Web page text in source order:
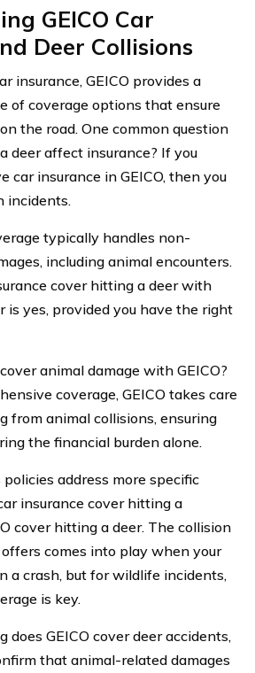
GEICO Car
Deer Collisions
insurance, GEICO provides a
of coverage options that ensure
the road. One common question
deer affect insurance? If you
car insurance in GEICO, then you
incidents.
typically handles non-
including animal encounters.
cover hitting a deer with
is yes, provided you have the right
animal damage with GEICO?
coverage, GEICO takes care
from animal collisions, ensuring
the financial burden alone.
policies address more specific
insurance cover hitting a
cover hitting a deer. The collision
offers comes into play when your
a crash, but for wildlife incidents,
is key.
does GEICO cover deer accidents,
that animal-related damages